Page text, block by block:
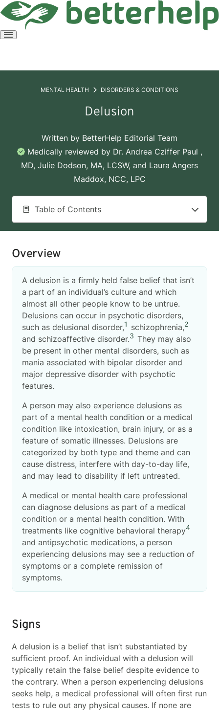
Open
MENTAL HEALTH DISORDERS & CONDITIONS
Delusion
Written by BetterHelp Editorial Team
Medically reviewed by Dr. Andrea Cziffer Paul ,
MD, Julie Dodson, MA, LCSW, and Laura Angers
Maddox, NCC, LPC
Table of Contents
Overview
A delusion is a firmly held false belief that isn’t
a part of an individual’s culture and which
almost all other people know to be untrue.
Delusions can occur in psychotic disorders,
such as delusional disorder,1 schizophrenia,2
and schizoaffective disorder.3 They may also
be present in other mental disorders, such as
mania associated with bipolar disorder and
major depressive disorder with psychotic
features.
A person may also experience delusions as
part of a mental health condition or a medical
condition like intoxication, brain injury, or as a
feature of somatic illnesses. Delusions are
categorized by both type and theme and can
cause distress, interfere with day-to-day life,
and may lead to disability if left untreated.
A medical or mental health care professional
can diagnose delusions as part of a medical
condition or a mental health condition. With
treatments like cognitive behavioral therapy4
and antipsychotic medications, a person
experiencing delusions may see a reduction of
symptoms or a complete remission of
symptoms.
Signs
A delusion is a belief that isn’t substantiated by
sufficient proof. An individual with a delusion will
typically retain the false belief despite evidence to
the contrary. When a person experiencing delusions
seeks help, a medical professional will often first run
tests to rule out any physical causes. If none are